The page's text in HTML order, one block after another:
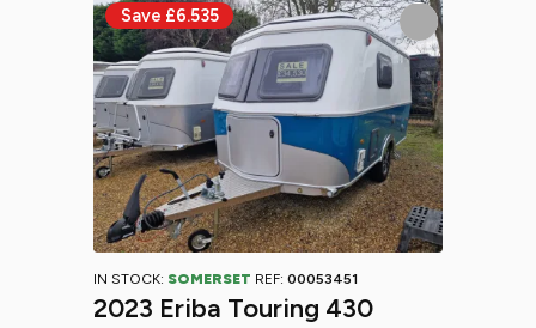
IN STOCK: SOMERSET REF: 00053451
2023 Eriba Touring 430